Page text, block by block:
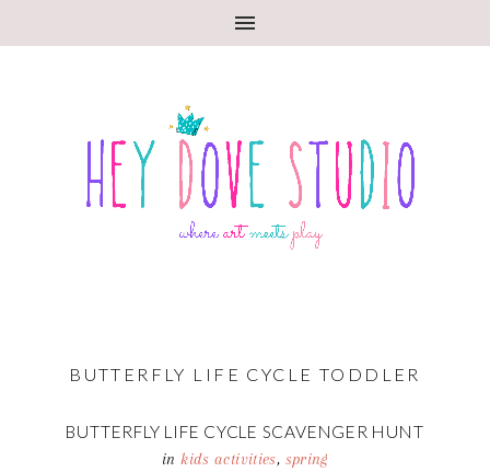
BUTTERFLY LIFE CYCLE TODDLER
BUTTERFLY LIFE CYCLE SCAVENGER HUNT
inkids activities, spring